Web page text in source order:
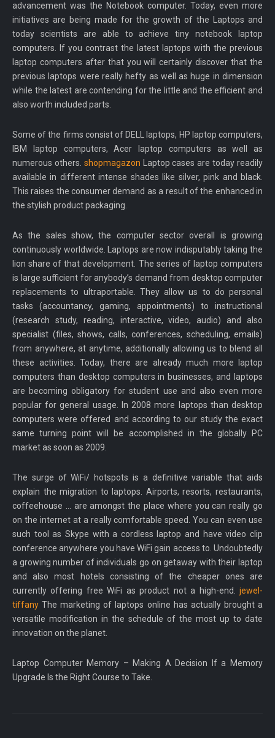
advancement was the Notebook computer. Today, even more
initiatives are being made for the growth of the Laptops and
today scientists are able to achieve tiny notebook laptop
computers. If you contrast the latest laptops with the previous
laptop computers after that you will certainly discover that the
previous laptops were really hefty as well as huge in dimension
while the latest are contending for the little and the efficient and
also worth included parts.
Some of the firms consist of DELL laptops, HP laptop computers,
IBM laptop computers, Acer laptop computers as well as
numerous others. shopmagazon Laptop cases are today readily
available in different intense shades like silver, pink and black.
This raises the consumer demand as a result of the enhanced in
the stylish product packaging.
As the sales show, the computer sector overall is growing
continuously worldwide. Laptops are now indisputably taking the
lion share of that development. The series of laptop computers
is large sufficient for anybody’s demand from desktop computer
replacements to ultraportable. They allow us to do personal
tasks (accountancy, gaming, appointments) to instructional
(research study, reading, interactive, video, audio) and also
specialist (files, shows, calls, conferences, scheduling, emails)
from anywhere, at anytime, additionally allowing us to blend all
these activities. Today, there are already much more laptop
computers than desktop computers in businesses, and laptops
are becoming obligatory for student use and also even more
popular for general usage. In 2008 more laptops than desktop
computers were offered and according to our study the exact
same turning point will be accomplished in the globally PC
market as soon as 2009.
The surge of WiFi/ hotspots is a definitive variable that aids
explain the migration to laptops. Airports, resorts, restaurants,
coffeehouse … are amongst the place where you can really go
on the internet at a really comfortable speed. You can even use
such tool as Skype with a cordless laptop and have video clip
conference anywhere you have WiFi gain access to. Undoubtedly
a growing number of individuals go on getaway with their laptop
and also most hotels consisting of the cheaper ones are
currently offering free WiFi as product not a high-end. jewel-
tiffany The marketing of laptops online has actually brought a
versatile modification in the schedule of the most up to date
innovation on the planet.
Laptop Computer Memory – Making A Decision If a Memory
Upgrade Is the Right Course to Take.